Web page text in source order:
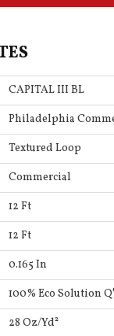
CAPITAL III BL
Philadelphia
Textured Loop
Commercial
12 Ft
12 Ft
0.165 In
100% Eco Solution
28 Oz/yd²